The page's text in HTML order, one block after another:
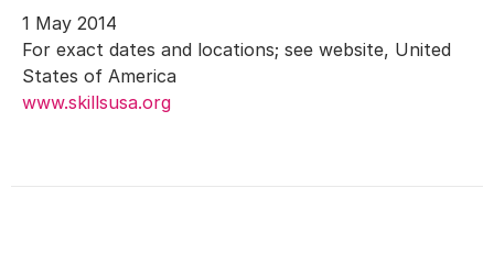
1 May 2014
For exact dates and locations; see website, United
States of America
www.skillsusa.org